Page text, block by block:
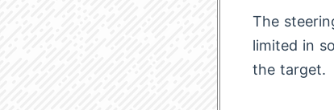
The
limited in
the target.